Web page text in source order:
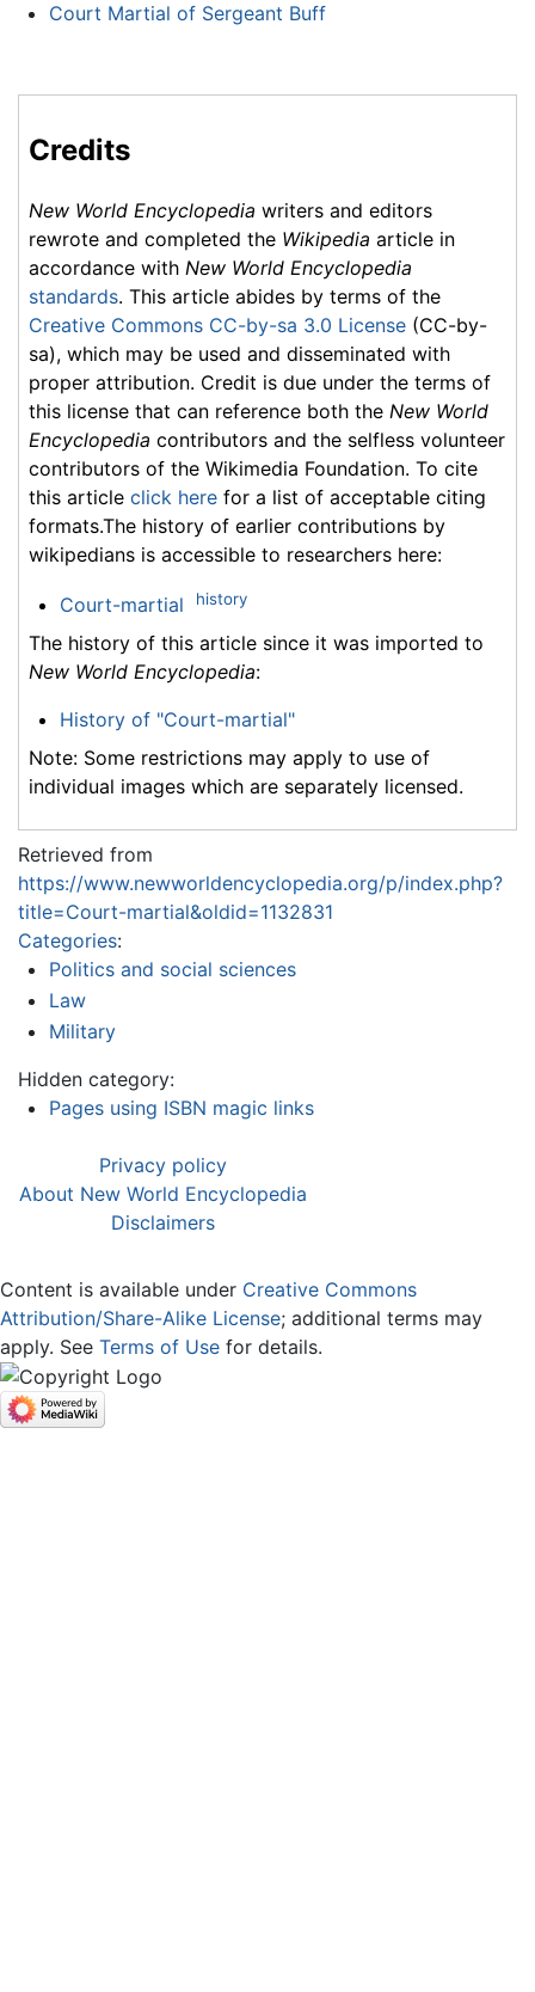
Court Martial of Sergeant Buff
Credits
New World Encyclopedia writers and editors
rewrote and completed the Wikipedia article in
accordance with New World Encyclopedia
standards. This article abides by terms of the
Creative Commons CC-by-sa 3.0 License (CC-by-
sa), which may be used and disseminated with
proper attribution. Credit is due under the terms of
this license that can reference both the New World
Encyclopedia contributors and the selfless volunteer
contributors of the Wikimedia Foundation. To cite
this article click here for a list of acceptable citing
formats.The history of earlier contributions by
wikipedians is accessible to researchers here:
Court-martial history
The history of this article since it was imported to
New World Encyclopedia:
History of "Court-martial"
Note: Some restrictions may apply to use of
individual images which are separately licensed.
Retrieved from
https://www.newworldencyclopedia.org/p/index.php?
title=Court-martial&oldid=1132831
Categories:
Politics and social sciences
Law
Military
Hidden category:
Pages using ISBN magic links
Privacy policy
About New World Encyclopedia
Disclaimers
Content is available under Creative Commons
Attribution/Share-Alike License; additional terms may
apply. See Terms of Use for details.